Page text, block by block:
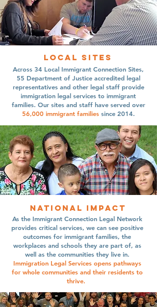
Local sites
Across 34 Local Immigrant Connection Sites,
55 Department of Justice accredited legal
representatives and other legal staff provide
immigration legal services to immigrant
families. Our sites and staff have served over
56,000immigrant familiessince 2014.
national impact
As the Immigrant Connection Legal Network
provides critical services, we can see positive
outcomes for immigrant families, the
workplaces and schools they are part of, as
well as the communities they live in.
Immigration Legal Services opens pathways
for whole communities and their residents to
thrive.